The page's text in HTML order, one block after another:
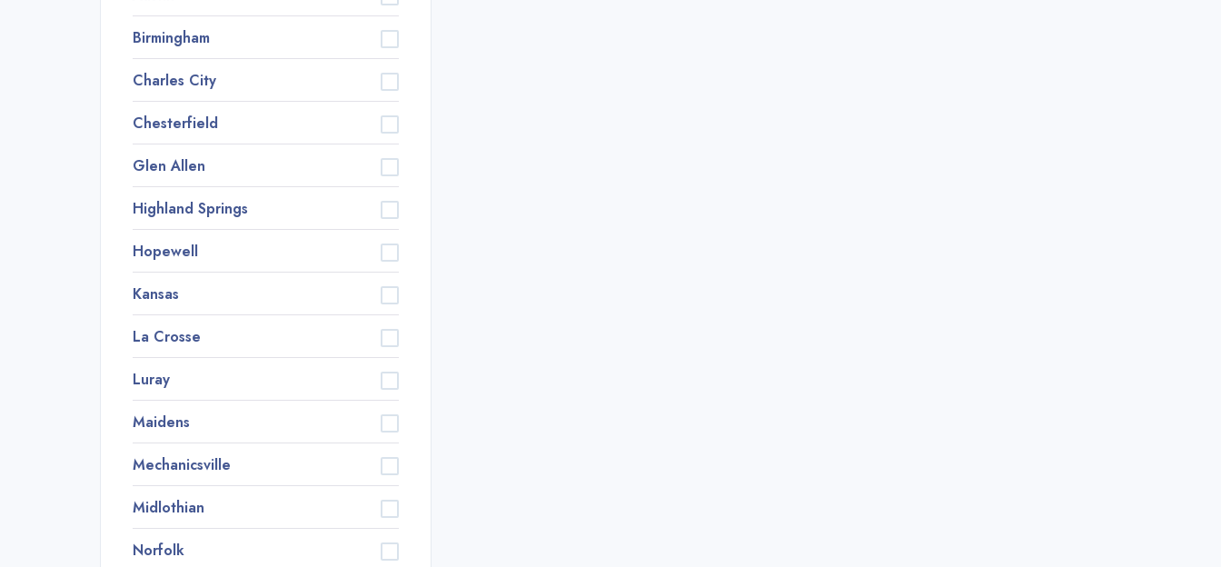
Birmingham
Charles City
Chesterfield
Glen Allen
Highland Springs
Hopewell
Kansas
La Crosse
Luray
Maidens
Mechanicsville
Midlothian
Norfolk